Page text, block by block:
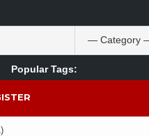
Popular Tags:
management women